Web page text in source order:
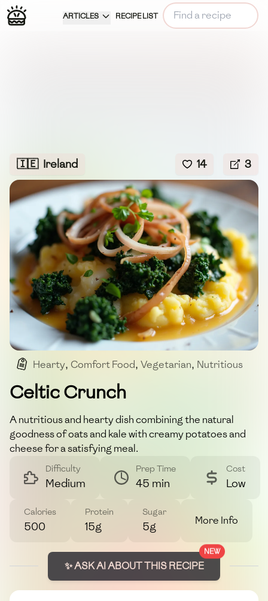
ARTICLES RECIPE LIST
🇮🇪 Ireland 14 3
Hearty, Comfort Food, Vegetarian, Nutritious
Celtic Crunch
A nutritious and hearty dish combining the natural
goodness of oats and kale with creamy potatoes and
cheese for a satisfying meal.
Difficulty
Medium
Prep Time
45 min
Cost
Low
Calories
500
Protein
15g
Sugar
5g More Info
NEW
✨ ASK AI ABOUT THIS RECIPE